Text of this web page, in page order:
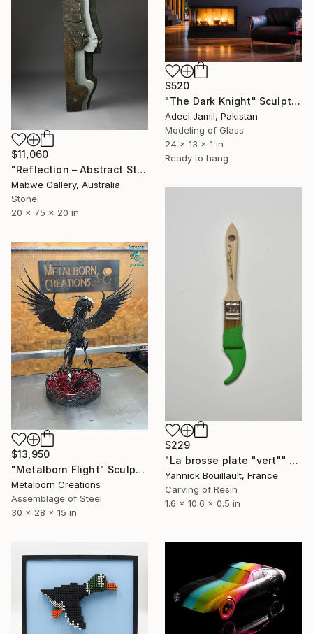
$11,060
"Reflection – Abstract Stone Sculpture, Statement Piece" Sculpture
Mabwe Gallery, Australia
Stone
20 x 75 x 20 in
$520
"The Dark Knight" Sculpture
Adeel Jamil, Pakistan
Modeling of Glass
24 x 13 x 1 in
Ready to hang
$229
"La brosse plate "vert"" Sculpture
Yannick Bouillault, France
Carving of Resin
1.6 x 10.6 x 0.5 in
$13,950
"Metalborn Flight" Sculpture
Metalborn Creations
Assemblage of Steel
30 x 28 x 15 in